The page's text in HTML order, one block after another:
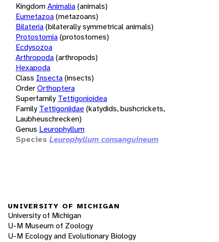
KingdomAnimalia(animals)
Eumetazoa(metazoans)
Bilateria(bilaterally symmetrical animals)
Protostomia(protostomes)
Ecdysozoa
Arthropoda(arthropods)
Hexapoda
Class Insecta(insects)
OrderOrthoptera
Superfamily Tettigonioidea
Family Tettigoniidae(katydids, bushcrickets,
Laubheuschrecken)
Genus Leurophyllum
Species Leurophyllum consanguineum
UNIVERSITY OF MICHIGAN
University of Michigan
U-M Museum of Zoology
U-M Ecology and Evolutionary Biology